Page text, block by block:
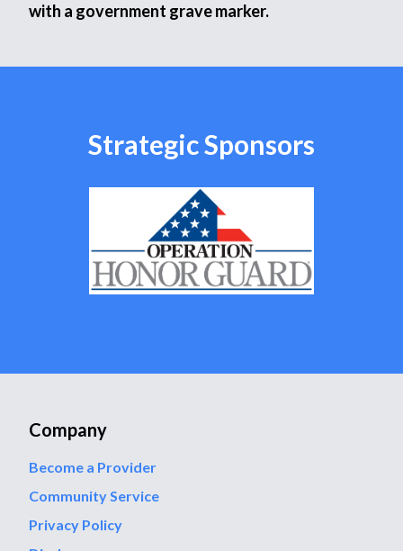
with a government grave marker.
Strategic Sponsors
Company
Become a Provider
Community Service
Privacy Policy